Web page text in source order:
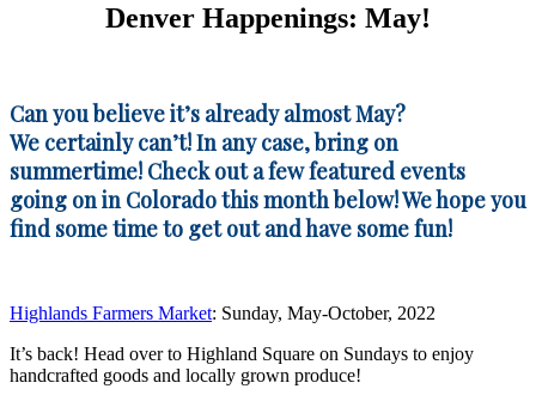
Denver Happenings: May!
Can you believe it’s already almost May?
We certainly can’t! In any case, bring on
summertime! Check out a few featured events
going on in Colorado this month below! We hope you
find some time to get out and have some fun!
Highlands Farmers Market: Sunday, May-October, 2022
It’s back! Head over to Highland Square on Sundays to enjoy
handcrafted goods and locally grown produce!